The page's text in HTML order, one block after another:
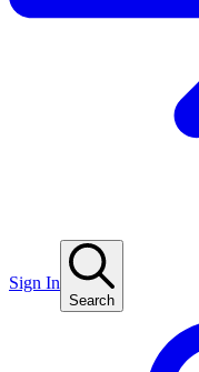
Sign In
Search